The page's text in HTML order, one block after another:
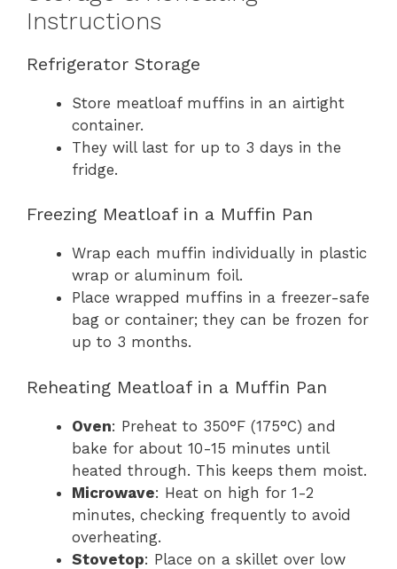
Instructions
Refrigerator Storage
Store meatloaf muffins in an airtight
container.
They will last for up to 3 days in the
fridge.
Freezing Meatloaf in a Muffin Pan
Wrap each muffin individually in plastic
wrap or aluminum foil.
Place wrapped muffins in a freezer-safe
bag or container; they can be frozen for
up to 3 months.
Reheating Meatloaf in a Muffin Pan
Oven: Preheat to 350°F (175°C) and
bake for about 10-15 minutes until
heated through. This keeps them moist.
Microwave: Heat on high for 1-2
minutes, checking frequently to avoid
overheating.
Stovetop: Place on a skillet over low